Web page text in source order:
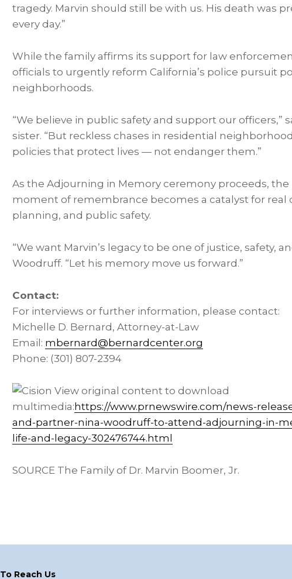
tragedy. Marvin should still be with us. His death was
every day.”
While the family affirms its support for law
officials to urgently reform California’s police pursuit
neighborhoods.
“We believe in public safety and support our officers,”
sister. “But reckless chases in residential
policies that protect lives — not endanger them.”
As the Adjourning in Memory ceremony proceeds,
moment of remembrance becomes a catalyst for real
planning, and public safety.
“We want Marvin’s legacy to be one of justice, safety,
Woodruff. “Let his memory move us forward.”
Contact:
For interviews or further information, please contact:
Michelle D. Bernard , Attorney-at-Law
Email: mbernard@bernardcenter.org
Phone: (301) 807-2394
View original content to download
multimedia: https://www.prnewswire.com/news-
and-partner-nina-woodruff-to-attend-adjourning-in-
life-and-legacy-302476744.html
SOURCE The Family of Dr. Marvin Boomer, Jr.
To Reach Us